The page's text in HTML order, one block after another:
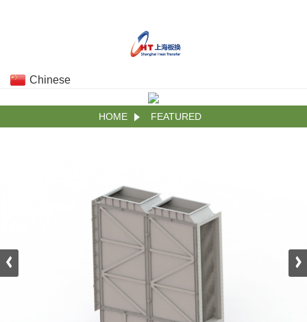
Chinese
HOME FEATURED